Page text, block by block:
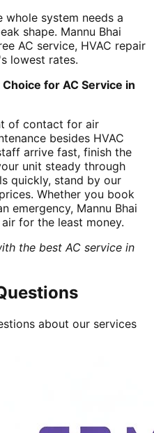
system needs a
shape. Mannu Bhai
AC service, HVAC repair
lowest rates.
for AC Service in
of contact for air
besides HVAC
arrive fast, finish the
unit steady through
quickly, stand by our
Whether you book
emergency, Mannu Bhai
for the least money.
the best AC service in
about our services